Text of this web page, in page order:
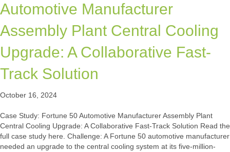
Automotive Manufacturer
Assembly Plant Central Cooling
Upgrade: A Collaborative Fast-
Track Solution
October 16, 2024
Case Study: Fortune 50 Automotive Manufacturer Assembly Plant
Central Cooling Upgrade: A Collaborative Fast-Track Solution Read the
full case study here. Challenge: A Fortune 50 automotive manufacturer
needed an upgrade to the central cooling system at its five-million-